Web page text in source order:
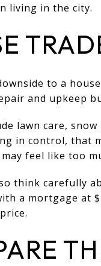
living in the city.
to a
and upkeep
lawn care,
in control, that
feel like too
think carefully
a mortgage at